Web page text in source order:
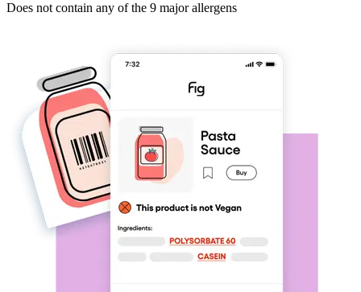
Does not contain any of the 9 major allergens